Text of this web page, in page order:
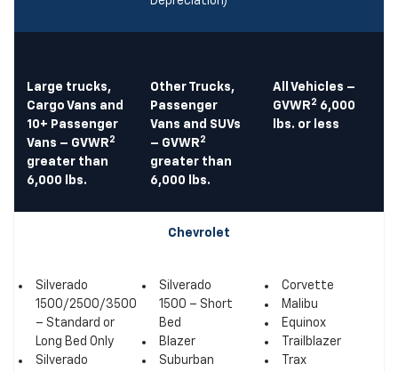
Large trucks,
Cargo Vans and
10+ Passenger
Vans – GVWR 2
greater than
6,000 lbs.
Other Trucks,
Passenger
Vans and SUVs
– GVWR 2
greater than
6,000 lbs.
All Vehicles –
GVWR 2 6,000
lbs. or less
Chevrolet
Silverado
1500/2500/3500
– Standard or
Long Bed Only
Silverado
Silverado
1500 – Short
Bed
Blazer
Suburban
Corvette
Malibu
Equinox
Trailblazer
Trax